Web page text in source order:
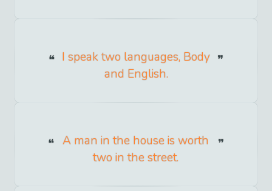
I speak two languages, Body
and English.
A man in the house is worth
two in the street.